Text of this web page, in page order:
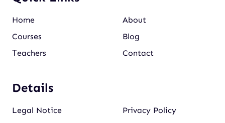
Home
Courses
Teachers
About
Blog
Contact
Details
Legal Notice Privacy Policy